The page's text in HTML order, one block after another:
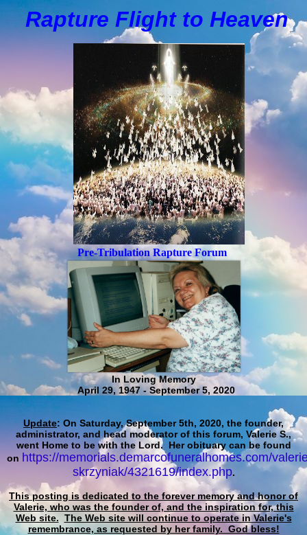
Rapture Flight to Heaven
Pre-Tribulation Rapture Forum
In Loving Memory
April 29, 1947 - September 5, 2020
Update: On Saturday, September 5th, 2020, the founder,
administrator, and head moderator of this forum, Valerie S.,
went Home to be with the Lord. Her obituary can be found
on https://memorials.demarcofuneralhomes.com/
skrzyniak/4321619/index.php.
This posting is dedicated to the forever memory and honor of
Valerie, who was the founder of, and the inspiration for, this
Web site. The Web site will continue to operate in Valerie's
remembrance, as requested by her family. God bless!